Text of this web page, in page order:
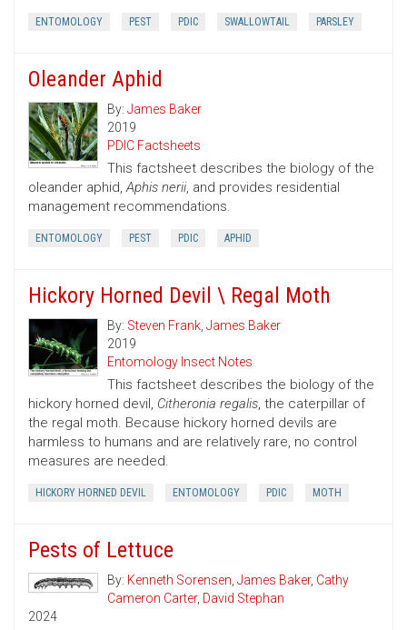
ENTOMOLOGY PEST PDIC SWALLOWTAIL PARSLEY
Oleander Aphid
By: James Baker
2019
PDIC Factsheets
This factsheet describes the biology of the
oleander aphid,Aphis nerii, and provides residential
management recommendations.
ENTOMOLOGY PEST PDIC APHID
Hickory Horned Devil \ Regal Moth
By: Steven Frank, James Baker
2019
Entomology Insect Notes
This factsheet describes the biology of the
hickory horned devil, Citheronia regalis, the caterpillar of
the regal moth. Because hickory horned devils are
harmless to humans and are relatively rare, no control
measures are needed.
HICKORY HORNED DEVIL ENTOMOLOGY PDIC MOTH
Pests of Lettuce
By: Kenneth Sorensen, James Baker, Cathy
Cameron Carter, David Stephan
2024